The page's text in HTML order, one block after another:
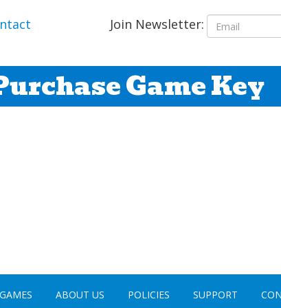
Join Newsletter:
Game Key
GAMES ABOUT US POLICIES SUPPORT